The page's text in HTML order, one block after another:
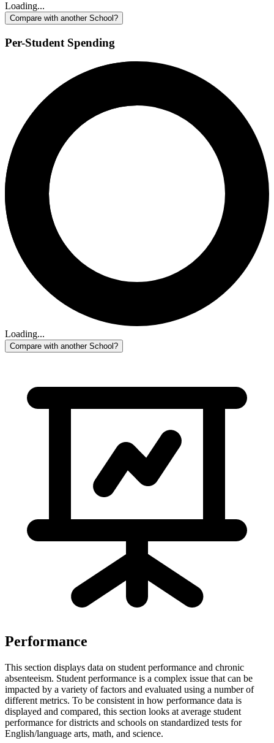
Loading...
Compare with another School?
Per-Student Spending
Loading...
Compare with another School?
Performance
This section displays data on student performance and chronic
absenteeism. Student performance is a complex issue that can be
impacted by a variety of factors and evaluated using a number of
different metrics. To be consistent in how performance data is
displayed and compared, this section looks at average student
performance for districts and schools on standardized tests for
English/language arts, math, and science.